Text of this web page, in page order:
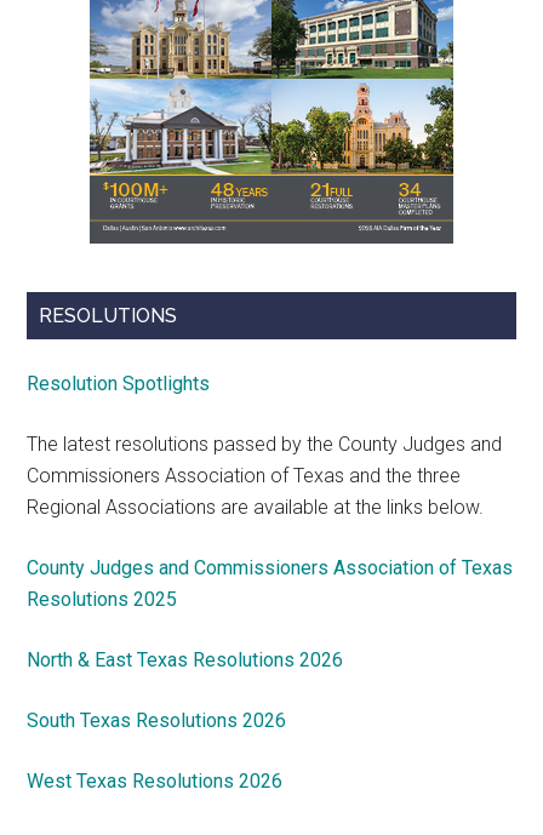
RESOLUTIONS
Resolution Spotlights
The latest resolutions passed by the County Judges and
Commissioners Association of Texas and the three
Regional Associations are available at the links below.
County Judges and Commissioners Association of Texas
Resolutions 2025
North & East Texas Resolutions 2026
South Texas Resolutions 2026
West Texas Resolutions 2026